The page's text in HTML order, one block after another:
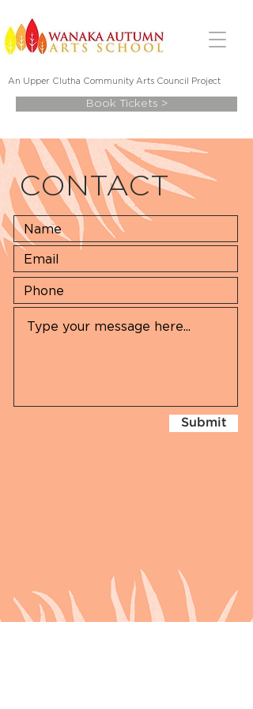
An Upper Clutha Community Arts Council Project
Book Tickets >
CONTACT
Submit